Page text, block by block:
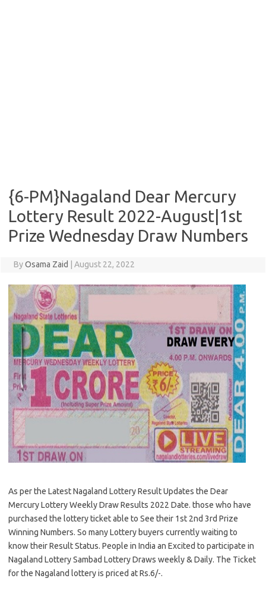
{6-PM}Nagaland Dear Mercury
Lottery Result 2022-August|1st
Prize Wednesday Draw Numbers
ByOsama Zaid August 22, 2022
As per the Latest Nagaland Lottery Result Updates the Dear
Mercury Lottery Weekly Draw Results 2022 Date. those who have
purchased the lottery ticket able to See their 1st 2nd 3rd Prize
Winning Numbers. So many Lottery buyers currently waiting to
know their Result Status. People in India an Excited to participate in
Nagaland Lottery Sambad Lottery Draws weekly & Daily. The Ticket
for the Nagaland lottery is priced at Rs.6/-.